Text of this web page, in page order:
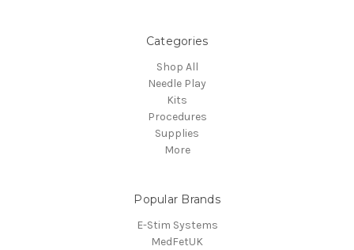
Categories
Shop All
Needle Play
Kits
Procedures
Supplies
More
Popular Brands
E-Stim Systems
MedFetUK